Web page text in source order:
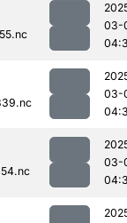
03-
03-
03-